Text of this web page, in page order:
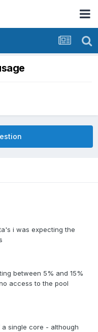
i was expecting the
between 5% and 15%
access to the pool
single core - although